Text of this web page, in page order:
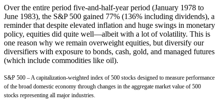
Over the entire period five-and-half-year period (January 1978 to
June 1983), the S&P 500 gained 77% (136% including dividends), a
reminder that despite elevated inflation and huge swings in monetary
policy, equities did quite well—albeit with a lot of volatility. This is
one reason why we remain overweight equities, but diversify our
diversifiers with exposure to bonds, cash, gold, and managed futures
(which include commodities like oil).
S&P 500 – A capitalization-weighted index of 500 stocks designed to measure performance
of the broad domestic economy through changes in the aggregate market value of 500
stocks representing all major industries.